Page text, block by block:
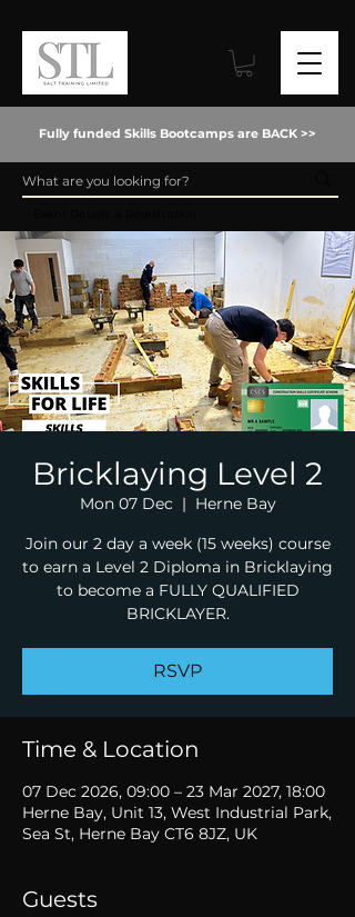
Fully funded Skills Bootcamps are BACK >>
Bricklaying Level 2
Mon 07 Dec
  |
Herne Bay
Join our 2 day a week (15 weeks) course
to earn a Level 2 Diploma in Bricklaying
to become a FULLY QUALIFIED
BRICKLAYER.
RSVP
Time & Location
07 Dec 2026, 09:00 – 23 Mar 2027, 18:00
Herne Bay, Unit 13, West Industrial Park,
Sea St, Herne Bay CT6 8JZ, UK
Guests